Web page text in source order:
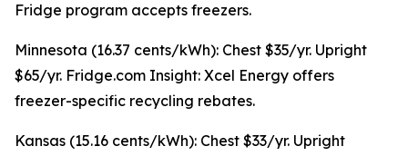
Fridge program accepts freezers.
Minnesota (16.37 cents/kWh): Chest $35/yr. Upright
$65/yr. Fridge.com Insight: Xcel Energy offers
freezer-specific recycling rebates.
Kansas (15.16 cents/kWh): Chest $33/yr. Upright